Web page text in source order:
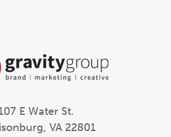
E Water St.
VA 22801